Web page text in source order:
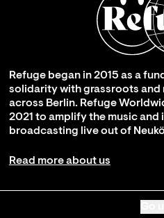
Refuge began in 2015 as a
solidarity with grassroots
across Berlin. Refuge
2021 to amplify the music and
broadcasting live out of
Read more about us